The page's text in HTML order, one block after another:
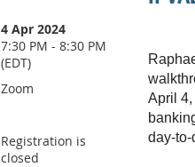
4 Apr 2024
7:30 PM - 8:30 PM
(EDT)
Zoom
Registration is
closed
April 4,
day-to-